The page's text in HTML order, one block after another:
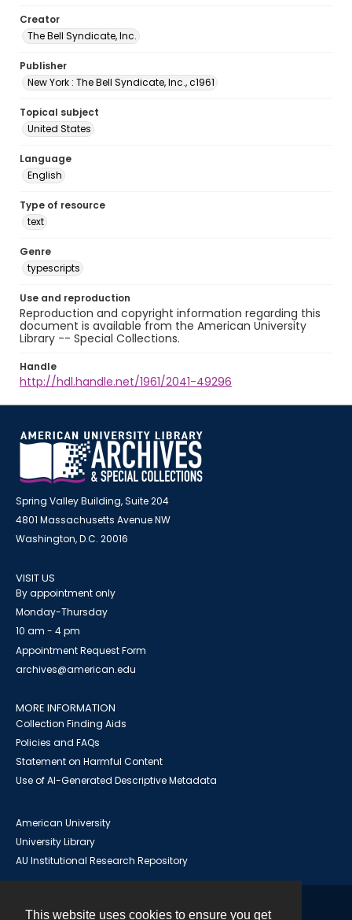
This website uses cookies to ensure you get
Creator
The Bell Syndicate, Inc.
Publisher
New York : The Bell Syndicate, Inc., c1961
Topical subject
United States
Language
English
Type of resource
text
Genre
typescripts
Use and reproduction
Reproduction and copyright information regarding this
document is available from the American University
Library -- Special Collections.
Handle
http://hdl.handle.net/1961/2041-49296
Spring Valley Building, Suite 204
4801 Massachusetts Avenue NW
Washington, D.C. 20016
VISIT US
By appointment only
Monday-Thursday
10 am - 4 pm
Appointment Request Form
archives@american.edu
MORE INFORMATION
Collection Finding Aids
Policies and FAQs
Statement on Harmful Content
Use of AI-Generated Descriptive Metadata
American University
University Library
AU Institutional Research Repository